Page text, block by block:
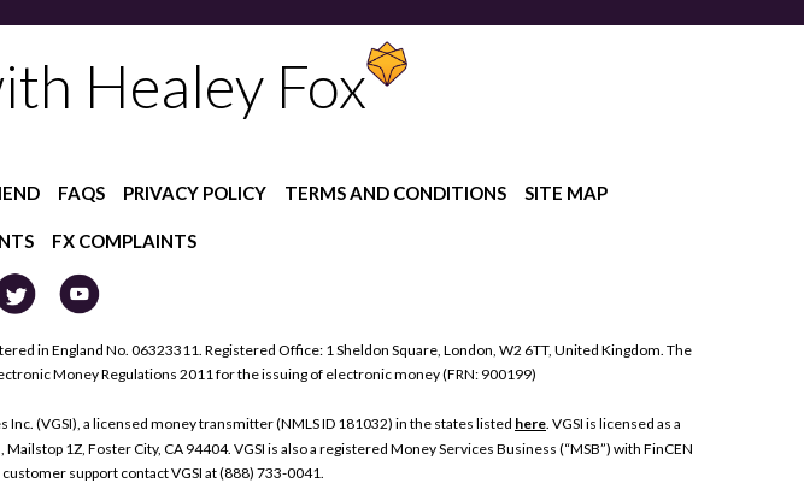
Healey Fox
FAQS PRIVACY POLICY TERMS AND CONDITIONS SITE MAP
FX COMPLAINTS
in England No. 06323311. Registered Office: 1 Sheldon Square, London, W2 6TT, United Kingdom. The
Money Regulations 2011 for the issuing of electronic money (FRN: 900199)
Inc. (VGSI), a licensed money transmitter (NMLS ID 181032) in the states listed here. VGSI is licensed as a
1Z, Foster City, CA 94404. VGSI is also a registered Money Services Business (“MSB”) with FinCEN
support contact VGSI at (888) 733-0041.